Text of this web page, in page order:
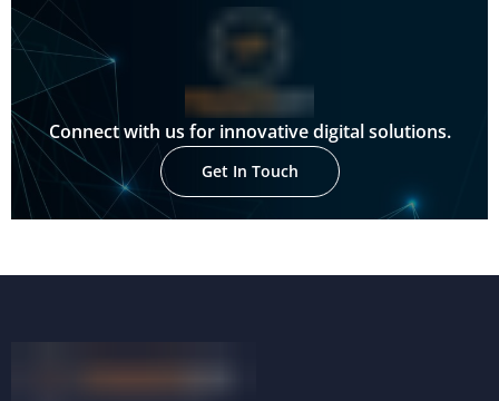
Connect with us for innovative digital solutions.
Get In Touch